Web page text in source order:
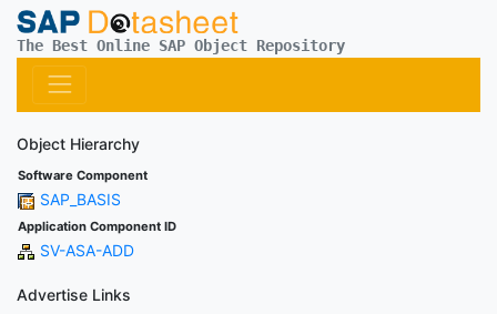
The Best Online SAP Object Repository
Object Hierarchy
Software Component
SAP_BASIS
Application Component ID
SV-ASA-ADD
Advertise Links